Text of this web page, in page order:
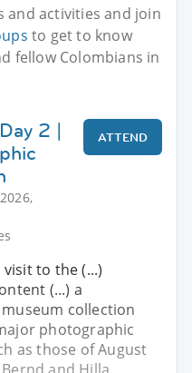
and activities and join
to get to know
fellow Colombians in
2 |
ATTEND
visit to the (...)
(...) a
collection
photographic
as those of August
and Hilla